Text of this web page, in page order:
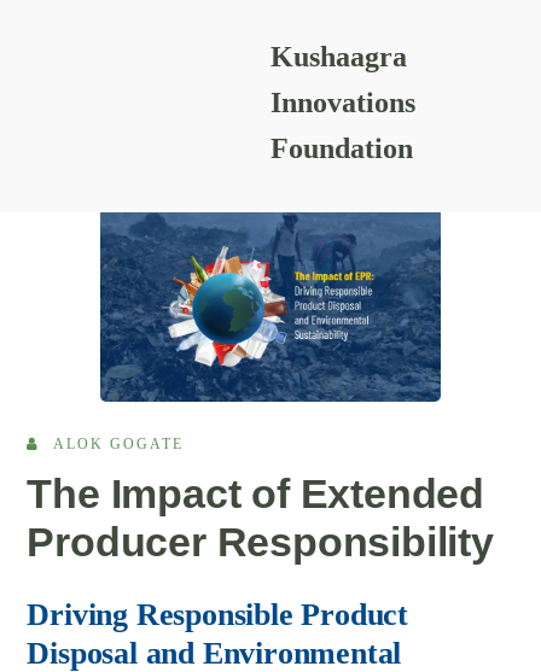
Kushaagra
Innovations
Foundation
READING RESOURCES
ALOK GOGATE
The Impact of Extended
Producer Responsibility
Driving Responsible Product
Disposal and Environmental